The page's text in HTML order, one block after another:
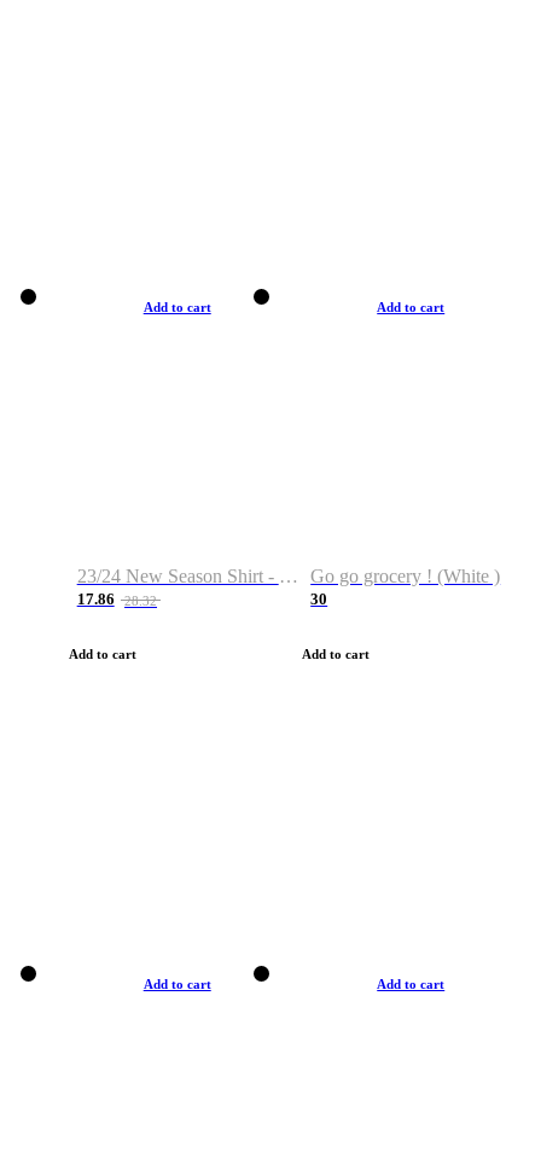
Add to cart
23/24 New Season Shirt - Custom Name & Number
17.86 28.32
Add to cart
Add to cart
Go go grocery ! (White )
30
Add to cart
Add to cart Add to cart